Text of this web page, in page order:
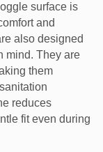
surface is
and
also designed
mind. They are
them
reduces
fit even during